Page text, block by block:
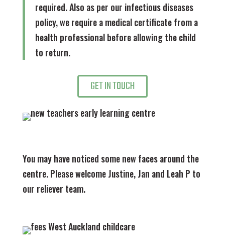
required. Also as per our infectious diseases
policy, we require a medical certificate from a
health professional before allowing the child
to return.
GET IN TOUCH
You may have noticed some new faces around the
centre. Please welcome Justine, Jan and Leah P to
our reliever team.